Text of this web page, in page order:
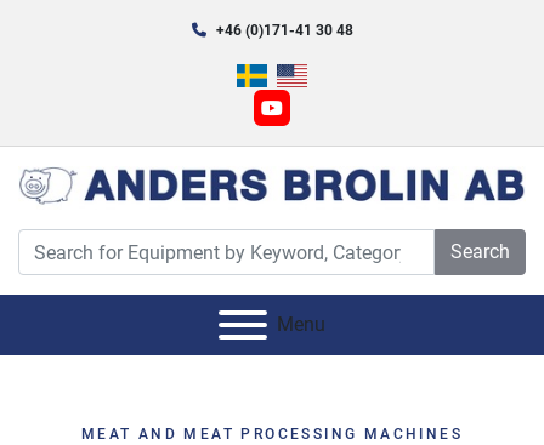
+46 (0)171-41 30 48
youtube
Search
Menu
MEAT AND MEAT PROCESSING MACHINES